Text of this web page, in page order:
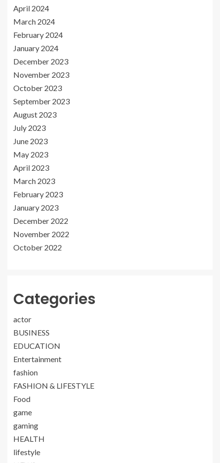
April 2024
March 2024
February 2024
January 2024
December 2023
November 2023
October 2023
September 2023
August 2023
July 2023
June 2023
May 2023
April 2023
March 2023
February 2023
January 2023
December 2022
November 2022
October 2022
Categories
actor
BUSINESS
EDUCATION
Entertainment
fashion
FASHION & LIFESTYLE
Food
game
gaming
HEALTH
lifestyle